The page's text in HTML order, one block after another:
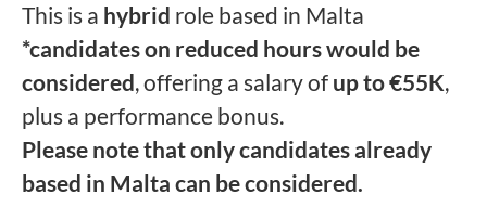
This is a hybrid role based in Malta
*candidates on reduced hours would be
considered, offering a salary of up to €55K,
plus a performance bonus.
Please note that only candidates already
based in Malta can be considered.